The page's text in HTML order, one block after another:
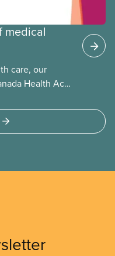
medical
care, our
Health Act
medical need,